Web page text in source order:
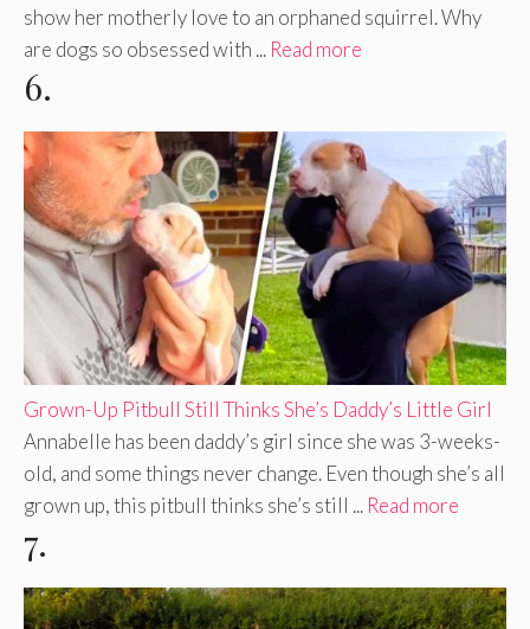
show her motherly love to an orphaned squirrel. Why
are dogs so obsessed with ... Read more
6.
Grown-Up Pitbull Still Thinks She’s Daddy’s Little Girl
Annabelle has been daddy’s girl since she was 3-weeks-
old, and some things never change. Even though she’s all
grown up, this pitbull thinks she’s still ... Read more
7.